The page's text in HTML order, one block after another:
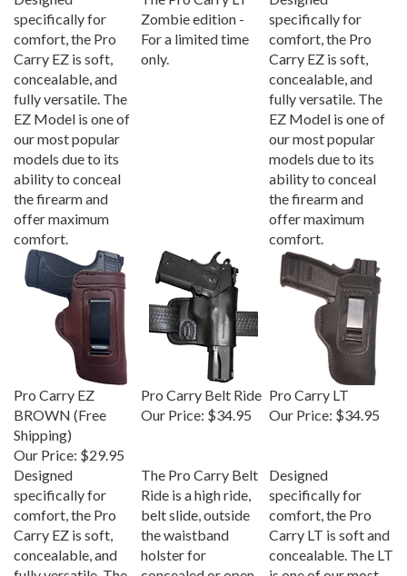
specifically for
comfort, the Pro
Carry EZ is soft,
concealable, and
fully versatile. The
EZ Model is one of
our most popular
models due to its
ability to conceal
the firearm and
offer maximum
comfort.
Zombie edition -
For a limited time
only.
specifically for
comfort, the Pro
Carry EZ is soft,
concealable, and
fully versatile. The
EZ Model is one of
our most popular
models due to its
ability to conceal
the firearm and
offer maximum
comfort.
Pro Carry EZ
BROWN (Free
Shipping)
Our Price:
$29.95
Pro Carry Belt Ride
Our Price: $34.95
Pro Carry LT
Our Price: $34.95
Designed
specifically for
comfort, the Pro
Carry EZ is soft,
concealable, and
fully versatile. The
Ride is a high ride,
belt slide, outside
the waistband
holster for
concealed or open
specifically for
comfort, the Pro
Carry LT is soft and
concealable. The LT
is one of our most